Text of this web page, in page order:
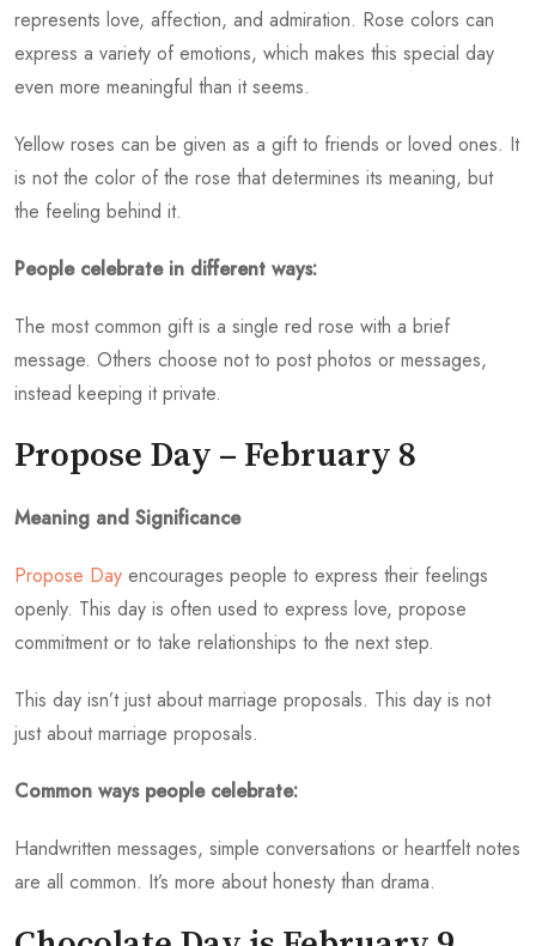
represents love, affection, and admiration. Rose colors can
express a variety of emotions, which makes this special day
even more meaningful than it seems.
Yellow roses can be given as a gift to friends or loved ones. It
is not the color of the rose that determines its meaning, but
the feeling behind it.
People celebrate in different ways:
The most common gift is a single red rose with a brief
message. Others choose not to post photos or messages,
instead keeping it private.
Propose Day – February 8
Meaning and Significance
Propose Day encourages people to express their feelings
openly. This day is often used to express love, propose
commitment or to take relationships to the next step.
This day isn’t just about marriage proposals. This day is not
just about marriage proposals.
Common ways people celebrate:
Handwritten messages, simple conversations or heartfelt notes
are all common. It’s more about honesty than drama.